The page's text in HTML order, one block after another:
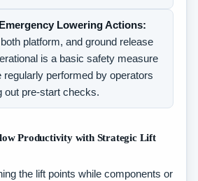
Lowering Actions:
platform, and ground release
is a basic safety measure
regularly performed by operators
out pre-start checks.
Productivity with Strategic Lift
the lift points while components or